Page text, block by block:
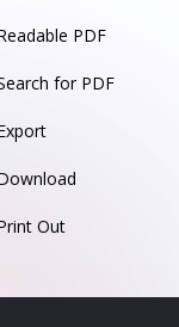
PDF
for PDF
Out